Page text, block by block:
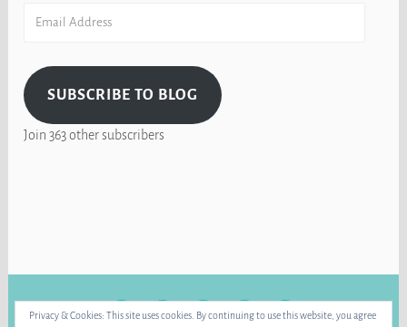
SUBSCRIBE TO BLOG
Join 363 other subscribers
FACEBOOK
INSTAGRAM
BLUE
SKY RAVELRYYOUTUBE
Privacy & Cookies: This site uses cookies. By continuing to use this website, you agree